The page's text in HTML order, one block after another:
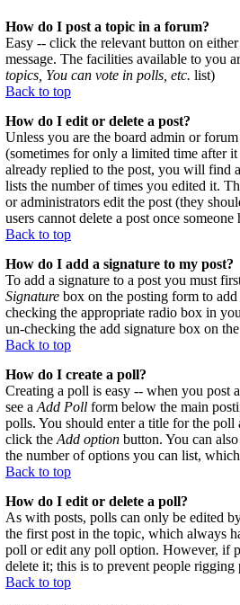
How do I post a topic in a forum?
Easy -- click the relevant button on
message. The facilities available to you
topics, You can vote in polls, etc. list)
Back to top
How do I edit or delete a post?
Unless you are the board admin or
(sometimes for only a limited time after
already replied to the post, you will find
lists the number of times you edited it.
or administrators edit the post (they
users cannot delete a post once someone
Back to top
How do I add a signature to my post?
To add a signature to a post you must
Signature box on the posting form to
checking the appropriate radio box in
un-checking the add signature box on
Back to top
How do I create a poll?
Creating a poll is easy -- when you post
see a Add Poll form below the main
polls. You should enter a title for the
click the Add option button. You can
the number of options you can list,
Back to top
How do I edit or delete a poll?
As with posts, polls can only be edited
the first post in the topic, which always
poll or edit any poll option. However, if
delete it; this is to prevent people
Back to top